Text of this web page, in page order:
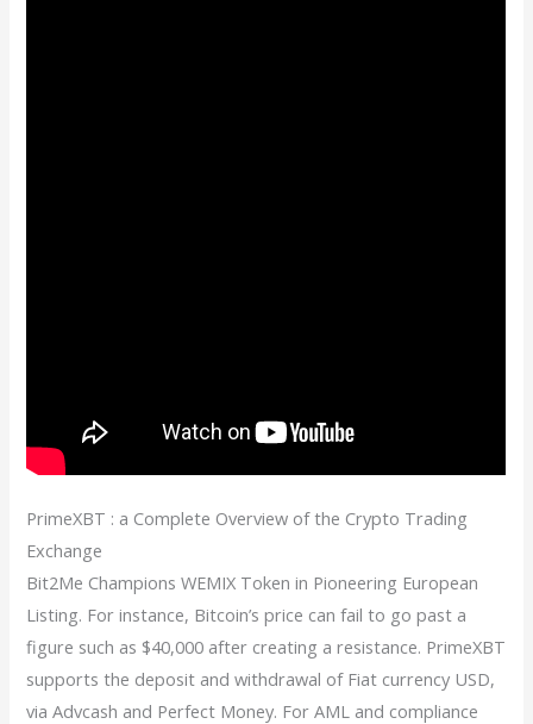
PrimeXBT : a Complete Overview of the Crypto Trading
Exchange
Bit2Me Champions WEMIX Token in Pioneering European
Listing. For instance, Bitcoin’s price can fail to go past a
figure such as $40,000 after creating a resistance. PrimeXBT
supports the deposit and withdrawal of Fiat currency USD,
via Advcash and Perfect Money. For AML and compliance